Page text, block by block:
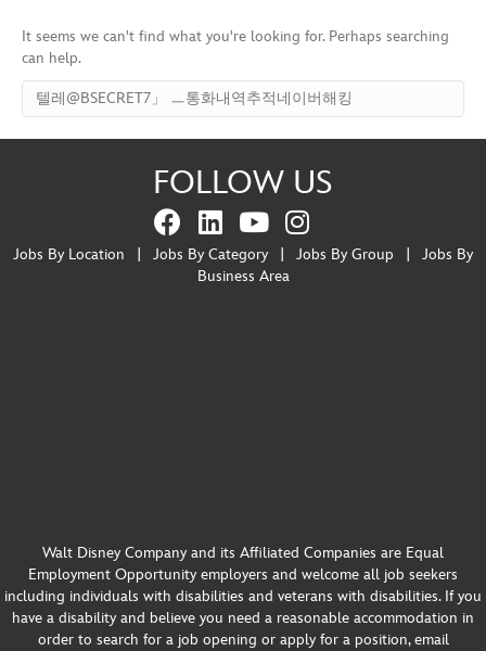
It seems we can't find what you're looking for. Perhaps searching
can help.
FOLLOW US
Jobs By Location Jobs By Category Jobs By Group
Jobs By
Business Area
Walt Disney Company and its Affiliated Companies are Equal
Employment Opportunity employers and welcome all job seekers
including individuals with disabilities and veterans with disabilities. If you
have a disability and believe you need a reasonable accommodation in
order to search for a job opening or apply for a position, email